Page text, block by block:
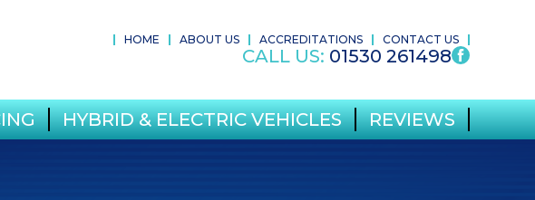
HOME ABOUT US ACCREDITATIONS CONTACT US
CALL US: 01530 261498
HYBRID & ELECTRIC VEHICLES REVIEWS